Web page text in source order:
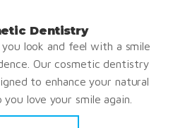
Dentistry
look and feel with a smile
Our cosmetic dentistry
to enhance your natural
love your smile again.